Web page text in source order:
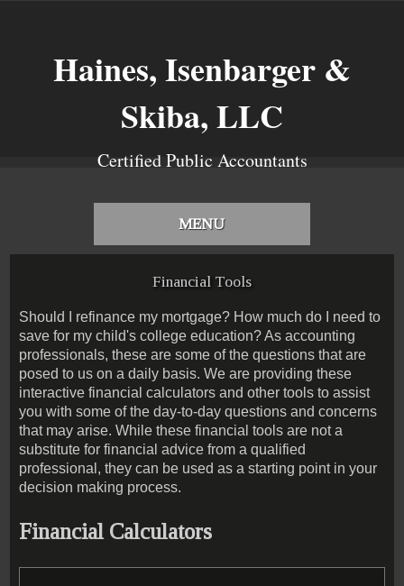
Haines, Isenbarger &
Skiba, LLC
Certified Public Accountants
MENU
Financial Tools
Should I refinance my mortgage? How much do I need to
save for my child's college education? As accounting
professionals, these are some of the questions that are
posed to us on a daily basis. We are providing these
interactive financial calculators and other tools to assist
you with some of the day-to-day questions and concerns
that may arise. While these financial tools are not a
substitute for financial advice from a qualified
professional, they can be used as a starting point in your
decision making process.
Financial Calculators